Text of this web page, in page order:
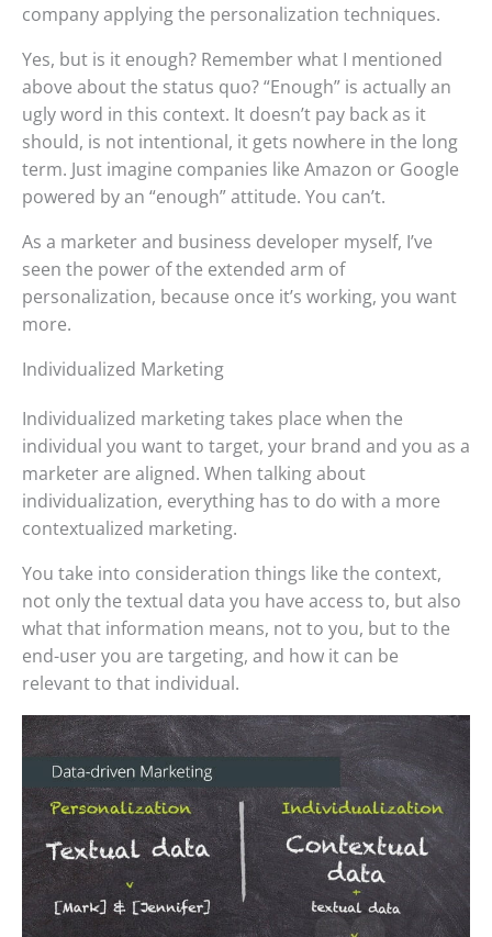
company applying the personalization techniques.
Yes, but is it enough? Remember what I mentioned
above about the status quo? “Enough” is actually an
ugly word in this context. It doesn’t pay back as it
should, is not intentional, it gets nowhere in the long
term. Just imagine companies like Amazon or Google
powered by an “enough” attitude. You can’t.
As a marketer and business developer myself, I’ve
seen the power of the extended arm of
personalization, because once it’s working, you want
more.
Individualized Marketing
Individualized marketing takes place when the
individual you want to target, your brand and you as a
marketer are aligned. When talking about
individualization, everything has to do with a more
contextualized marketing.
You take into consideration things like the context,
not only the textual data you have access to, but also
what that information means, not to you, but to the
end-user you are targeting, and how it can be
relevant to that individual.